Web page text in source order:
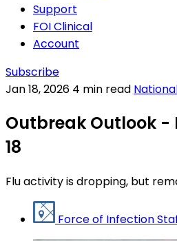
Support
FOI Clinical
Account
Subscribe
Jan 18, 2026 4 min read
Outbreak Outlook
18
Flu activity is dropping, but
Force of Infection